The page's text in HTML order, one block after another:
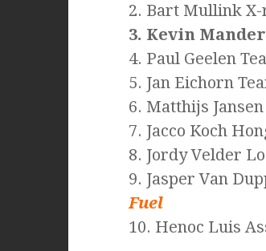
2. Bart Mullink X-
3. Kevin
4. Paul Geelen
5. Jan Eichorn
6. Matthijs
7. Jacco Koch
8. Jordy Velder
9. Jasper Van
Fuel
10. Henoc Luis